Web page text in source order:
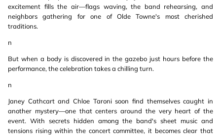
excitement fills the air—flags waving, the band rehearsing, and
neighbors gathering for one of Olde Towne's most cherished
traditions.
n
But when a body is discovered in the gazebo just hours before the
performance, the celebration takes a chilling turn.
n
Janey Cathcart and Chloe Taroni soon find themselves caught in
another mystery—one that centers around the very heart of the
event. With secrets hidden among the band's sheet music and
tensions rising within the concert committee, it becomes clear that